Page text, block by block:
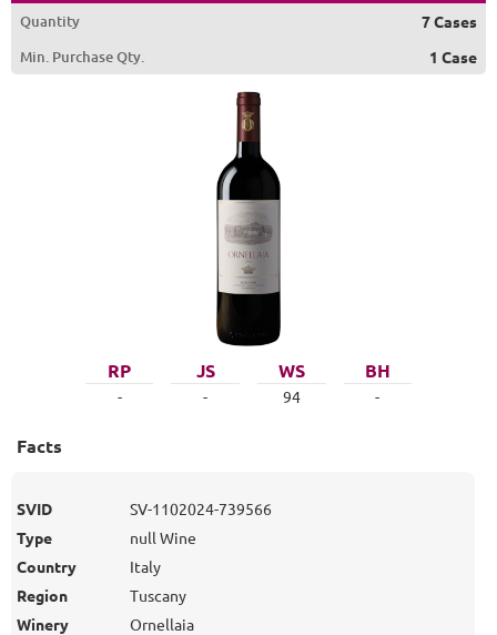
Quantity
7 Cases
Min. Purchase Qty.
1 Case
Facts
SVID
SV-1102024-739566
Type
null Wine
Country
Italy
Region
Tuscany
Winery
Ornellaia
RP
-
JS
-
WS
94
BH
-